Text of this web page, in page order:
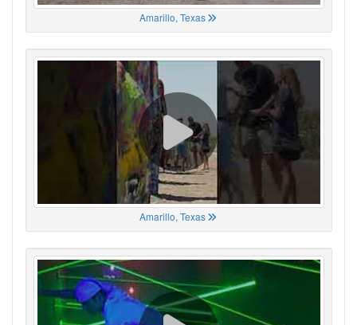
Amarillo, Texas
Amarillo, Texas